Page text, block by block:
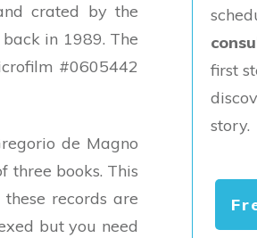
crated by the
in 1989. The
#0605442
de Magno
three books. This
records are
but you need
first
story.